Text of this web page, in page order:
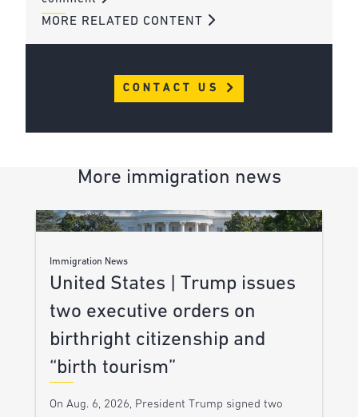
MORE RELATED CONTENT
CONTACT US
More immigration news
Immigration News
United States | Trump issues
two executive orders on
birthright citizenship and
“birth tourism”
On Aug. 6, 2026, President Trump signed two